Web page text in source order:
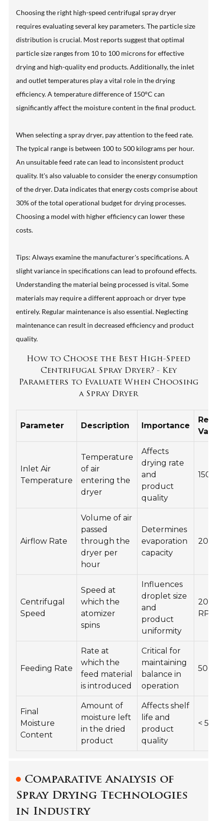
Choosing the right high-speed centrifugal spray dryer
requires evaluating several key parameters. The particle size
distribution is crucial. Most reports suggest that optimal
particle size ranges from 10 to 100 microns for effective
drying and high-quality end products. Additionally, the inlet
and outlet temperatures play a vital role in the drying
efficiency. A temperature difference of 150°C can
significantly affect the moisture content in the final product.
When selecting a spray dryer, pay attention to the feed rate.
The typical range is between 100 to 500 kilograms per hour.
An unsuitable feed rate can lead to inconsistent product
quality. It's also valuable to consider the energy consumption
of the dryer. Data indicates that energy costs comprise about
30% of the total operational budget for drying processes.
Choosing a model with higher efficiency can lower these
costs.
Tips: Always examine the manufacturer's specifications. A
slight variance in specifications can lead to profound effects.
Understanding the material being processed is vital. Some
materials may require a different approach or dryer type
entirely. Regular maintenance is also essential. Neglecting
maintenance can result in decreased efficiency and product
quality.
How to Choose the Best High-Speed
Centrifugal Spray Dryer? - Key
Parameters to Evaluate When Choosing
a Spray Dryer
Parameter Description Importance
Inlet Air
Temperature
Temperature
of air
entering the
dryer
Affects
drying rate
and
product
quality
150-
Airflow Rate
Volume of air
passed
through the
dryer per
hour
Determines
evaporation
capacity
Centrifugal
Speed
Speed at
which the
atomizer
spins
Influences
droplet size
and
product
uniformity
RPM
Feeding Rate
Rate at
which the
feed material
is introduced
Critical for
maintaining
balance in
operation
50-
Final
Moisture
Content
Amount of
moisture left
in the dried
product
Affects shelf
life and
product
quality
< 5%
Comparative Analysis of
Spray Drying Technologies
in Industry